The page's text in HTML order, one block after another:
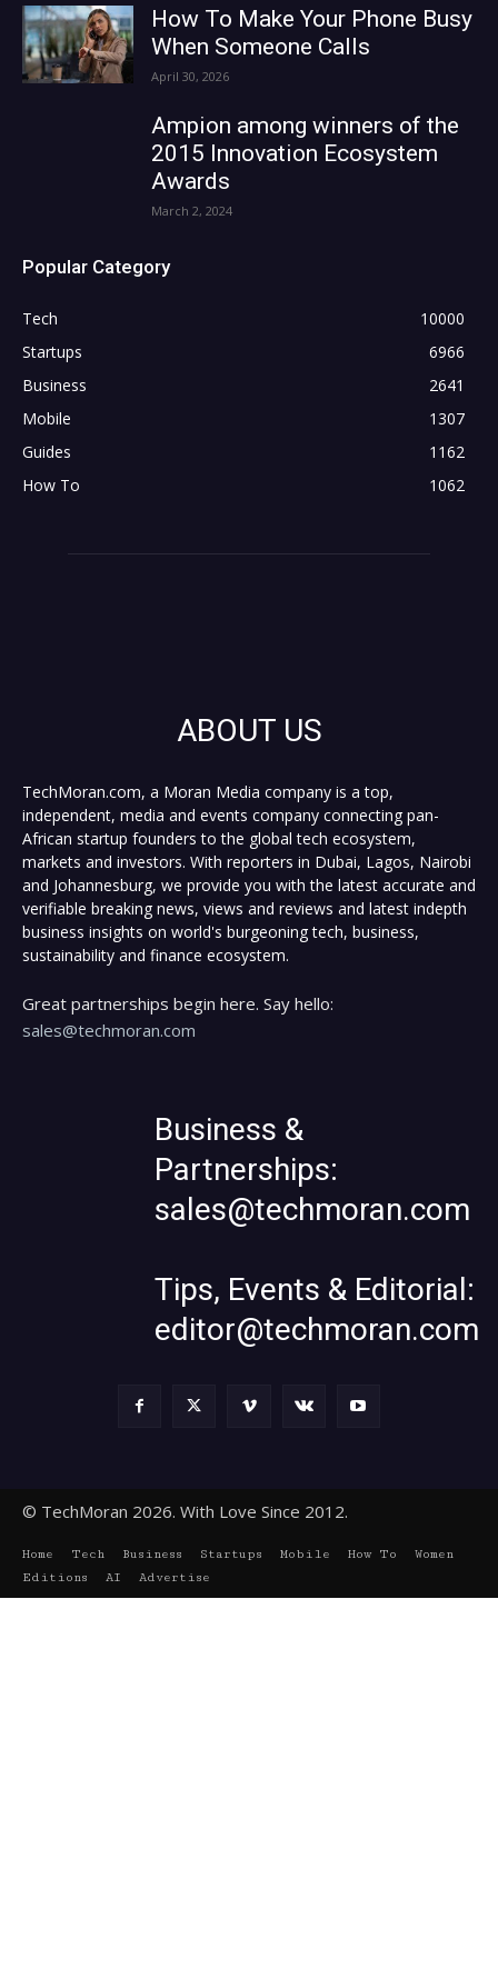
How To Make Your Phone Busy
When Someone Calls
April 30, 2026
Ampion among winners of the
2015 Innovation Ecosystem
Awards
March 2, 2024
Popular Category
Tech
10000
Startups
6966
Business
2641
Mobile
1307
Guides
1162
How To
1062
ABOUT US
TechMoran.com, a Moran Media company is a top,
independent, media and events company connecting pan-
African startup founders to the global tech ecosystem,
markets and investors. With reporters in Dubai, Lagos, Nairobi
and Johannesburg, we provide you with the latest accurate and
verifiable breaking news, views and reviews and latest indepth
business insights on world's burgeoning tech, business,
sustainability and finance ecosystem.
Great partnerships begin here. Say hello:
sales@techmoran.com
Business &
Partnerships:
sales@techmoran.com
Tips, Events & Editorial:
editor@techmoran.com
© TechMoran 2026. With Love Since 2012.
Home Tech Business Startups Mobile How To
Women
Editions
AI Advertise